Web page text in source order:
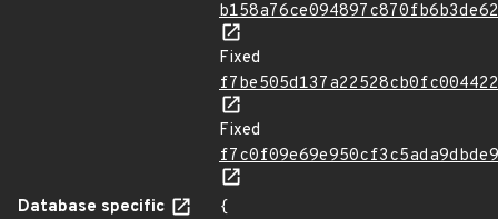
Fixed
Fixed
Database specific
{